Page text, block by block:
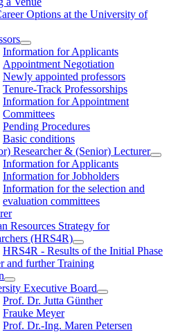
Options at the University of
Information for Applicants
Appointment Negotiation
Newly appointed professors
Tenure-Track Professorships
Information for Appointment
Committees
Pending Procedures
Basic conditions
Researcher & (Senior) Lecturer
Information for Applicants
Information for Jobholders
Information for the selection and
evaluation committees
Resources Strategy for
(HRS4R)
HRS4R - Results of the Initial Phase
and further Training
Executive Board
Prof. Dr. Jutta Günther
Frauke Meyer
Prof. Dr.-Ing. Maren Petersen